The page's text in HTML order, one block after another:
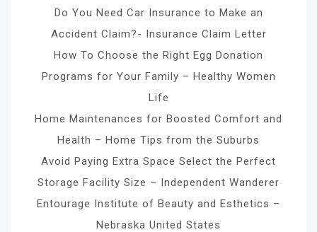
Do You Need Car Insurance to Make an
Accident Claim?- Insurance Claim Letter
How To Choose the Right Egg Donation
Programs for Your Family – Healthy Women
Life
Home Maintenances for Boosted Comfort and
Health – Home Tips from the Suburbs
Avoid Paying Extra Space Select the Perfect
Storage Facility Size – Independent Wanderer
Entourage Institute of Beauty and Esthetics –
Nebraska United States